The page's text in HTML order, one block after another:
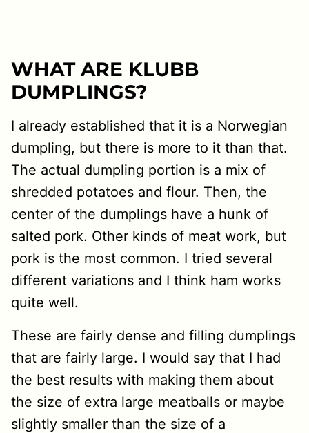
WHAT ARE KLUBB
DUMPLINGS?
I already established that it is a Norwegian
dumpling, but there is more to it than that.
The actual dumpling portion is a mix of
shredded potatoes and flour. Then, the
center of the dumplings have a hunk of
salted pork. Other kinds of meat work, but
pork is the most common. I tried several
different variations and I think ham works
quite well.
These are fairly dense and filling dumplings
that are fairly large. I would say that I had
the best results with making them about
the size of extra large meatballs or maybe
slightly smaller than the size of a